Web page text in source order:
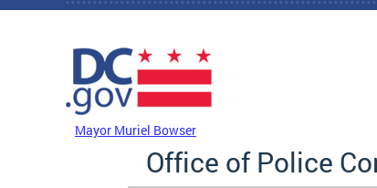
Skip to main content
Mayor Muriel Bowser
Office of Police